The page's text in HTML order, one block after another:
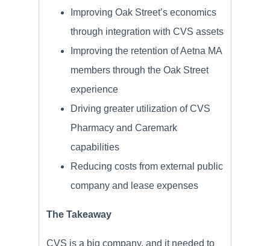
Improving Oak Street’s economics
through integration with CVS assets
Improving the retention of Aetna MA
members through the Oak Street
experience
Driving greater utilization of CVS
Pharmacy and Caremark
capabilities
Reducing costs from external public
company and lease expenses
The Takeaway
CVS is a big company, and it needed to